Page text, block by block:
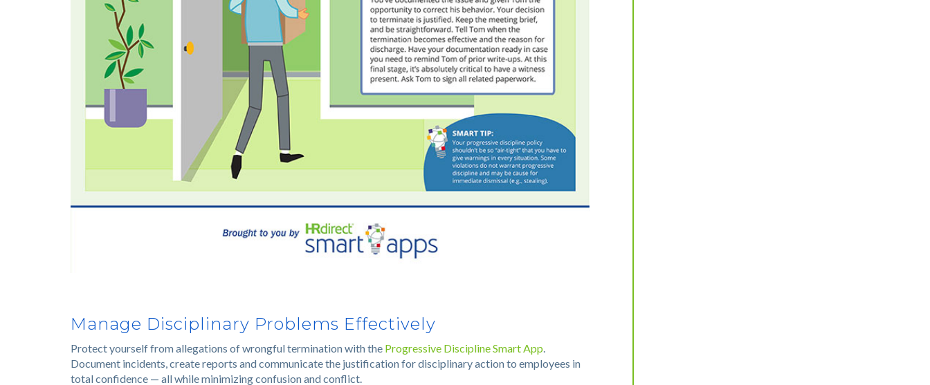
Manage Disciplinary Problems Effectively
Protect yourself from allegations of wrongful termination with the Progressive Discipline Smart App.
Document incidents, create reports and communicate the justification for disciplinary action to employees in
total confidence — all while minimizing confusion and conflict.